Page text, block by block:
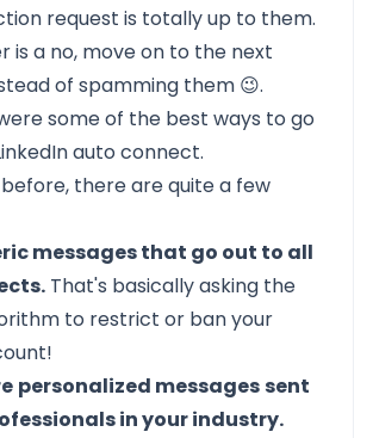
request is totally up to them.
is a no, move on to the next
of spamming them 😉.
some of the best ways to go
auto connect.
before, there are quite a few
messages that go out to all
That's basically asking the
to restrict or ban your
personalized messagessent
in your industry.